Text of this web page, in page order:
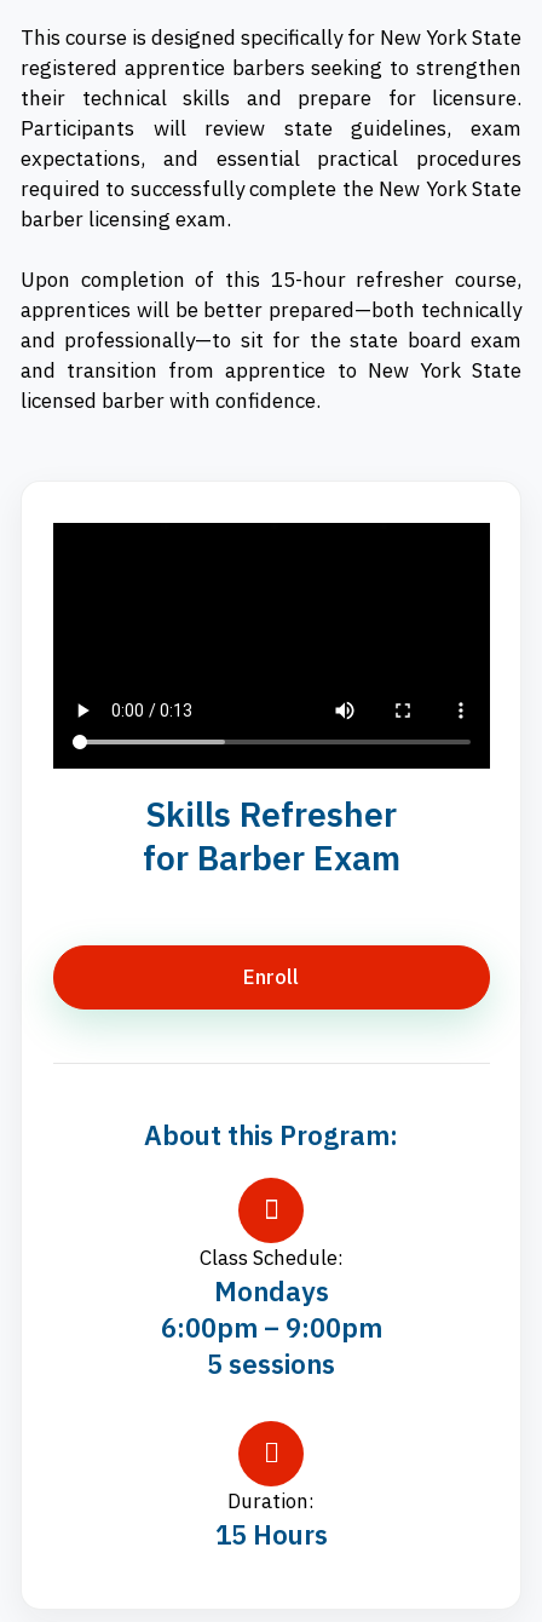
This course is designed specifically for New York State
registered apprentice barbers seeking to strengthen
their technical skills and prepare for licensure.
Participants will review state guidelines, exam
expectations, and essential practical procedures
required to successfully complete the New York State
barber licensing exam.
Upon completion of this 15-hour refresher course,
apprentices will be better prepared—both technically
and professionally—to sit for the state board exam
and transition from apprentice to New York State
licensed barber with confidence.
Skills Refresher
for Barber Exam
Enroll
About this Program:
Class Schedule:
Mondays
6:00pm – 9:00pm
5 sessions
Duration:
15 Hours